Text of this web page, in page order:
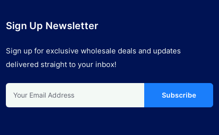
Sign Up Newsletter
Sign up for exclusive wholesale deals and updates
delivered straight to your inbox!
Subscribe